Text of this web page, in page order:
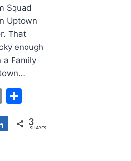
Squad
Uptown
That
enough
a Family
Email
Share 3
SHARES